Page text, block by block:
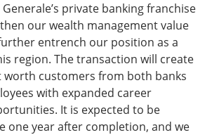
private banking franchise
our wealth management value
entrench our position as a
region. The transaction will create
worth customers from both banks
with expanded career
It is expected to be
one year after completion, and we